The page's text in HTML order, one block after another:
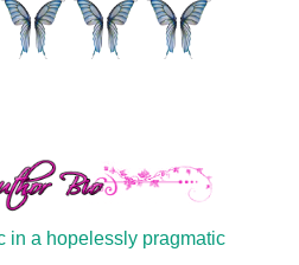
in a hopelessly pragmatic